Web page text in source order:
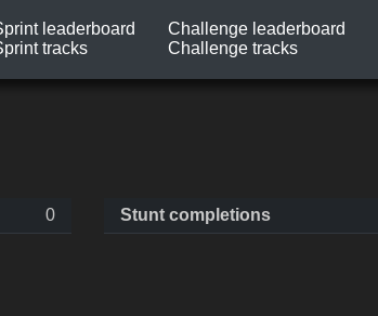
leaderboard
tracks
Challenge leaderboard
Challenge tracks
0 Stunt completions